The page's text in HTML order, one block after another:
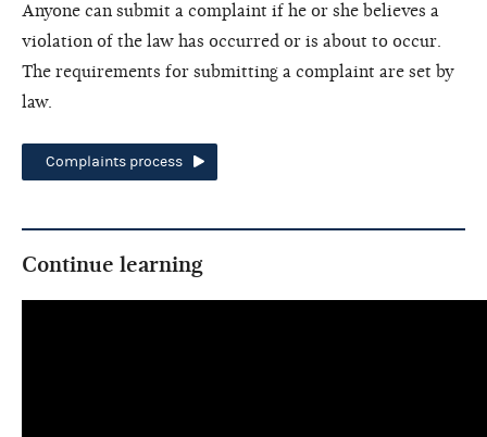
Anyone can submit a complaint if he or she believes a
violation of the law has occurred or is about to occur.
The requirements for submitting a complaint are set by
law.
Complaints process
Continue learning